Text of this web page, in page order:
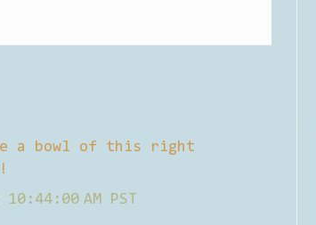
a bowl of this right
AM PST